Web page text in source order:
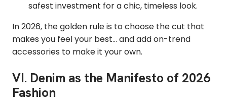
safest investment for a chic, timeless look.
In 2026, the golden rule is to choose the cut that
makes you feel your best... and add on-trend
accessories to make it your own.
VI. Denim as the Manifesto of 2026
Fashion